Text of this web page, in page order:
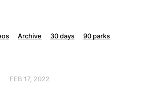
Archive 30 days
90 parks
FEB 17, 2022